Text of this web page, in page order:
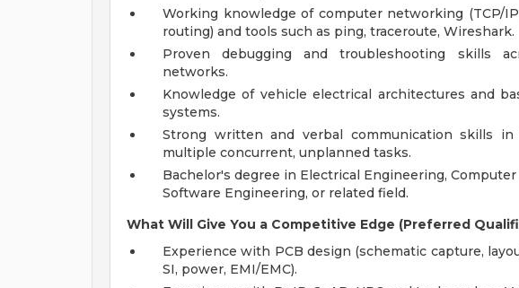
Working knowledge of computer networking (TCP/
routing) and tools such as ping, traceroute, Wireshark.
Proven debugging and troubleshooting skills
networks.
Knowledge of vehicle electrical architectures and
systems.
Strong written and verbal communication skills
multiple concurrent, unplanned tasks.
Bachelor's degree in Electrical Engineering,
Software Engineering, or related field.
What Will Give You a Competitive Edge (Preferred
Experience with PCB design (schematic capture,
SI, power, EMI/EMC).